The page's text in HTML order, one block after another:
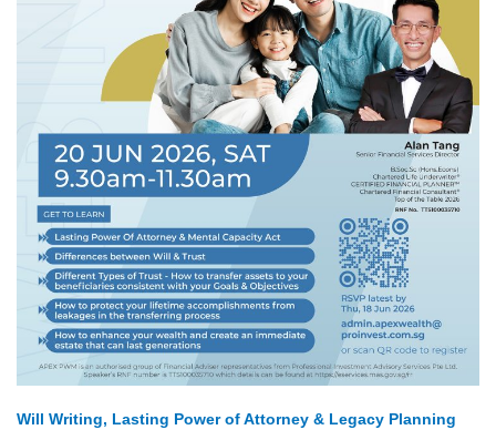
Will Writing, Lasting Power of Attorney & Legacy Planning